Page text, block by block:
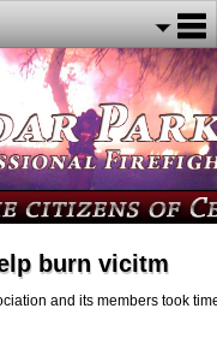
burn vicitm
and its members took